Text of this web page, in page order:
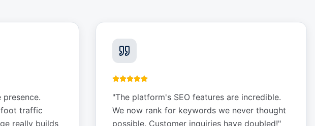
presence.
foot traffic
really builds
"The platform's SEO features are incredible.
We now rank for keywords we never thought
possible. Customer inquiries have doubled!"